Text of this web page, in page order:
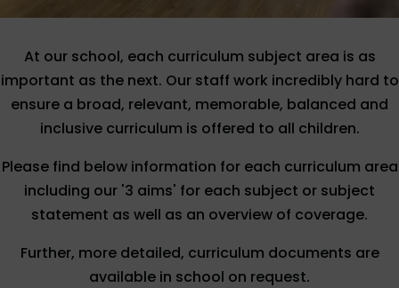
At our school, each curriculum subject area is as
important as the next. Our staff work incredibly hard to
ensure a broad, relevant, memorable, balanced and
inclusive curriculum is offered to all children.
Please find below information for each curriculum area
including our '3 aims' for each subject or subject
statement as well as an overview of coverage.
Further, more detailed, curriculum documents are
available in school on request.